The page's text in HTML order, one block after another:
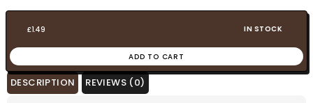
£1.49 IN STOCK
ADD TO CART
DESCRIPTION REVIEWS (0)